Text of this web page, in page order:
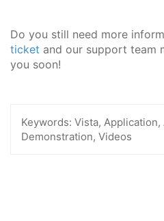
Do you still need more
ticket and our support team
you soon!
Keywords: Vista,
Demonstration, Videos